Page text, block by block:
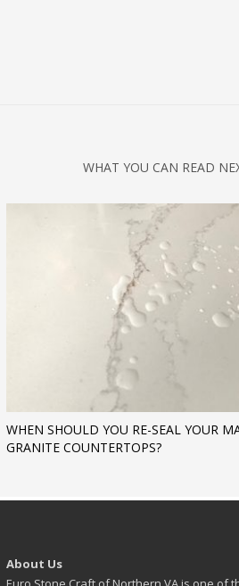
WHAT YOU CAN READ
WHEN SHOULD YOU RE-SEAL YOUR
GRANITE COUNTERTOPS?
About Us